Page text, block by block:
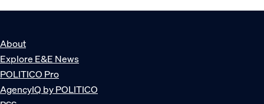
About
Explore E&E News
POLITICO Pro
AgencyIQ by POLITICO